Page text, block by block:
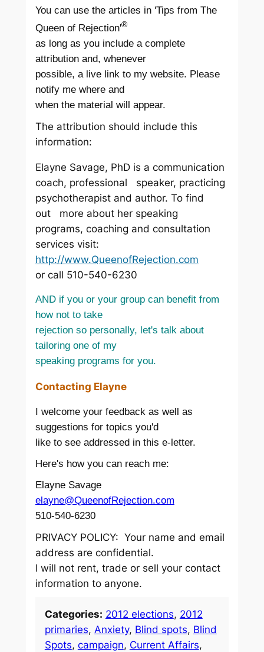
You can use the articles in 'Tips from The
Queen of Rejection'®
as long as you include a complete
attribution and, whenever
possible, a live link to my website. Please
notify me where and
when the material will appear.
The attribution should include this
information:
Elayne Savage, PhD is a communication
coach, professional speaker, practicing
psychotherapist and author. To find
out more about her speaking
programs, coaching and consultation
services visit:
http://www.QueenofRejection.com
or call 510-540-6230
AND if you or your group can benefit from
how not to take
rejection so personally, let's talk about
tailoring one of my
speaking programs for you.
Contacting Elayne
I welcome your feedback as well as
suggestions for topics you'd
like to see addressed in this e-letter.
Here's how you can reach me:
Elayne Savage
elayne@QueenofRejection.com
510-540-6230
PRIVACY POLICY: Your name and email
address are confidential.
I will not rent, trade or sell your contact
information to anyone.
Categories: 2012 elections, 2012
primaries, Anxiety, Blind spots, Blind
Spots, campaign, Current Affairs